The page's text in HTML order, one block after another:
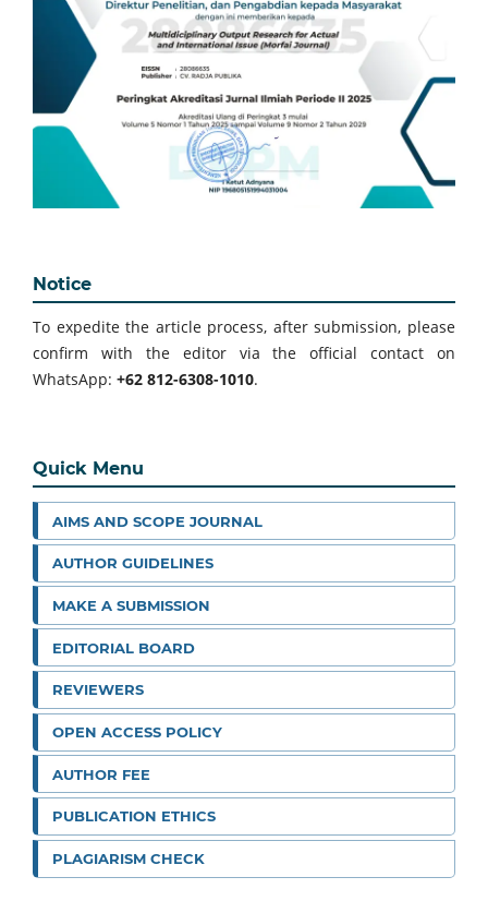
Notice
To expedite the article process, after submission, please
confirm with the editor via the official contact on
WhatsApp: +62 812-6308-1010.
Quick Menu
AIMS AND SCOPE JOURNAL
AUTHOR GUIDELINES
MAKE A SUBMISSION
EDITORIAL BOARD
REVIEWERS
OPEN ACCESS POLICY
AUTHOR FEE
PUBLICATION ETHICS
PLAGIARISM CHECK